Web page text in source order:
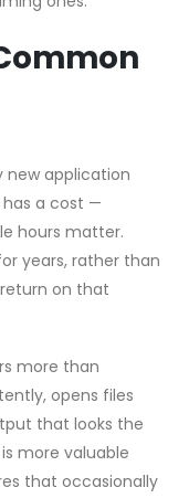
new application
a cost —
hours matter.
years, rather than
on that
more than
opens files
that looks the
more valuable
that occasionally